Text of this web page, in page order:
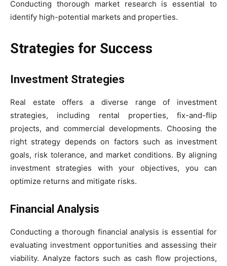
Conducting thorough market research is essential to
identify high-potential markets and properties.
Strategies for Success
Investment Strategies
Real estate offers a diverse range of investment
strategies, including rental properties, fix-and-flip
projects, and commercial developments. Choosing the
right strategy depends on factors such as investment
goals, risk tolerance, and market conditions. By aligning
investment strategies with your objectives, you can
optimize returns and mitigate risks.
Financial Analysis
Conducting a thorough financial analysis is essential for
evaluating investment opportunities and assessing their
viability. Analyze factors such as cash flow projections,